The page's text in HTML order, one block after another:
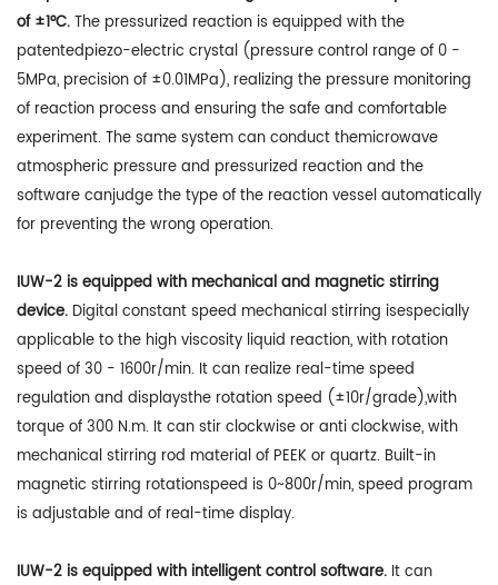
of ±1°C. The pressurized reaction is equipped with the
patentedpiezo-electric crystal (pressure control range of 0 -
5MPa, precision of ±0.01MPa), realizing the pressure monitoring
of reaction process and ensuring the safe and comfortable
experiment. The same system can conduct themicrowave
atmospheric pressure and pressurized reaction and the
software canjudge the type of the reaction vessel automatically
for preventing the wrong operation.
IUW-2 is equipped with mechanical and magnetic stirring
device. Digital constant speed mechanical stirring isespecially
applicable to the high viscosity liquid reaction, with rotation
speed of 30 - 1600r/min. It can realize real-time speed
regulation and displaysthe rotation speed (±10r/grade),with
torque of 300 N.m. It can stir clockwise or anti clockwise, with
mechanical stirring rod material of PEEK or quartz. Built-in
magnetic stirring rotationspeed is 0~800r/min, speed program
is adjustable and of real-time display.
IUW-2 is equipped with intelligent control software. It can